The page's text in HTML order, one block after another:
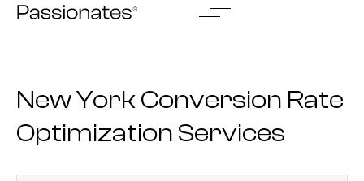
Skip
New York Conversion Rate
Optimization Services